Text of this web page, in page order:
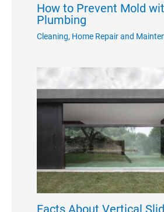
How to Prevent Mold
Plumbing
Cleaning, Home Repair and